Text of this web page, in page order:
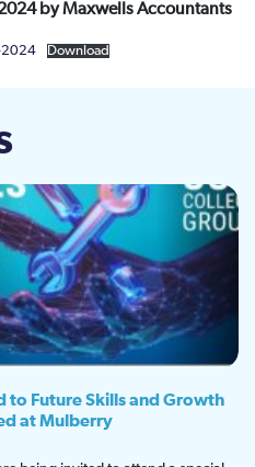
by Maxwells Accountants
2024 Download
to Future Skills and Growth
at Mulberry